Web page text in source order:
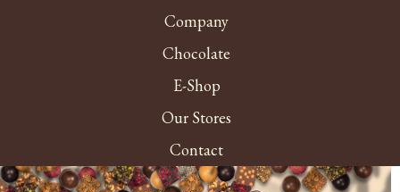
Company
Chocolate
E-Shop
Our Stores
Contact